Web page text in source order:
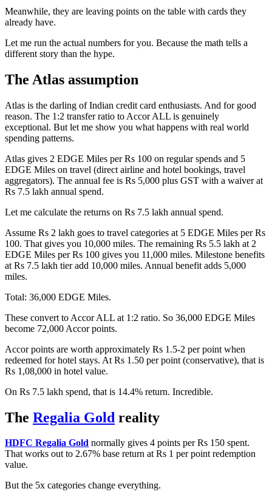
Meanwhile, they are leaving points on the table with cards they
already have.
Let me run the actual numbers for you. Because the math tells a
different story than the hype.
The Atlas assumption
Atlas is the darling of Indian credit card enthusiasts. And for good
reason. The 1:2 transfer ratio to Accor ALL is genuinely
exceptional. But let me show you what happens with real world
spending patterns.
Atlas gives 2 EDGE Miles per Rs 100 on regular spends and 5
EDGE Miles on travel (direct airline and hotel bookings, travel
aggregators). The annual fee is Rs 5,000 plus GST with a waiver at
Rs 7.5 lakh annual spend.
Let me calculate the returns on Rs 7.5 lakh annual spend.
Assume Rs 2 lakh goes to travel categories at 5 EDGE Miles per Rs
100. That gives you 10,000 miles. The remaining Rs 5.5 lakh at 2
EDGE Miles per Rs 100 gives you 11,000 miles. Milestone benefits
at Rs 7.5 lakh tier add 10,000 miles. Annual benefit adds 5,000
miles.
Total: 36,000 EDGE Miles.
These convert to Accor ALL at 1:2 ratio. So 36,000 EDGE Miles
become 72,000 Accor points.
Accor points are worth approximately Rs 1.5-2 per point when
redeemed for hotel stays. At Rs 1.50 per point (conservative), that is
Rs 1,08,000 in hotel value.
On Rs 7.5 lakh spend, that is 14.4% return. Incredible.
The Regalia Gold reality
HDFC Regalia Gold normally gives 4 points per Rs 150 spent.
That works out to 2.67% base return at Rs 1 per point redemption
value.
But the 5x categories change everything.